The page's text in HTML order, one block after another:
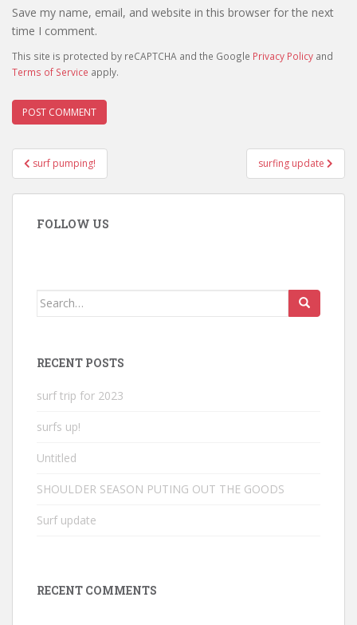
Save my name, email, and website in this browser for the next
time I comment.
This site is protected by reCAPTCHA and the Google Privacy Policy and
Terms of Service apply.
Post
navigation
surf pumping! surfing update
FOLLOW US
Search
RECENT POSTS
surf trip for 2023
surfs up!
Untitled
SHOULDER SEASON PUTING OUT THE GOODS
Surf update
RECENT COMMENTS